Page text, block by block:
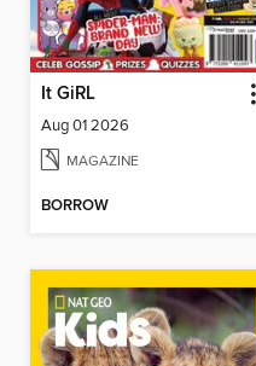
It GiRL
Aug 01 2026
MAGAZINE
BORROW